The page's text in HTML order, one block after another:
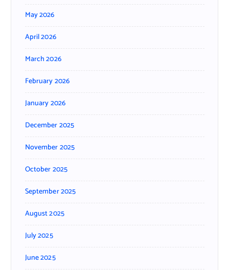
May 2026
April 2026
March 2026
February 2026
January 2026
December 2025
November 2025
October 2025
September 2025
August 2025
July 2025
June 2025